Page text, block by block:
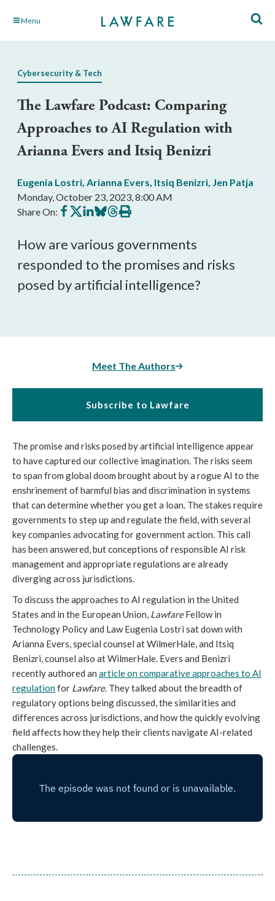
Skip Menu
Cybersecurity & Tech
The Lawfare Podcast: Comparing
Approaches to AI Regulation with
Arianna Evers and Itsiq Benizri
Eugenia Lostri, Arianna Evers, Itsiq Benizri, Jen Patja
Monday, October 23, 2023, 8:00 AM
Share On: Share
on
Share
on
Share
on
Share
on
Share
on
Print
this
How are various governments
responded to the promises and risks
posed by artificial intelligence?
Meet The Authors
Subscribe to Lawfare
The promise and risks posed by artificial intelligence appear
to have captured our collective imagination. The risks seem
to span from global doom brought about by a rogue AI to the
enshrinement of harmful bias and discrimination in systems
that can determine whether you get a loan. The stakes require
governments to step up and regulate the field, with several
key companies advocating for government action. This call
has been answered, but conceptions of responsible AI risk
management and appropriate regulations are already
diverging across jurisdictions.
To discuss the approaches to AI regulation in the United
States and in the European Union, LawfareFellow in
Technology Policy and Law Eugenia Lostri sat down with
Arianna Evers, special counsel at WilmerHale, and Itsiq
Benizri, counsel also at WilmerHale. Evers and Benizri
recently authored an article on comparative approaches to AI
regulationfor Lawfare. They talked about the breadth of
regulatory options being discussed, the similarities and
differences across jurisdictions, and how the quickly evolving
field affects how they help their clients navigate AI-related
challenges.